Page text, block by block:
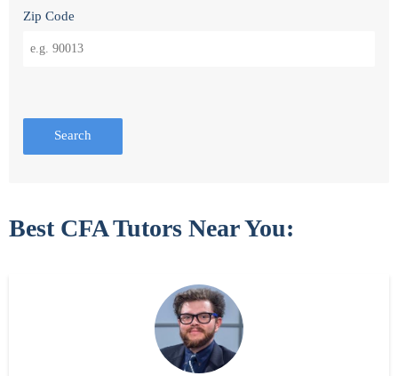
Zip Code
Search
Best CFA Tutors Near You: